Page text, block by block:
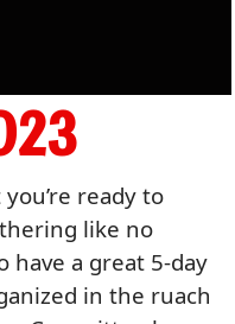
ready to
like no
have a great 5-day
in the ruach